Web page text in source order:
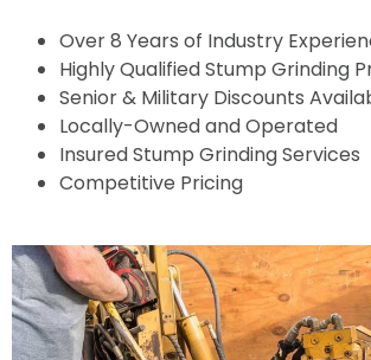
Over 8 Years of Industry
Highly Qualified Stump Grinding
Senior & Military Discounts
Locally-Owned and Operated
Insured Stump Grinding Services
Competitive Pricing